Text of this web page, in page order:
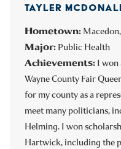
TAYLER
Hometown:
Major: Public Health
Achievements: I won
Wayne County Fair
for my county as a
meet many politicians,
Helming. I won
Hartwick, including the